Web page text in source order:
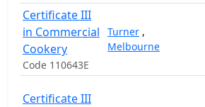
Certificate III
in Commercial
Cookery
Code 110643E
Turner ,
Melbourne
Certificate III